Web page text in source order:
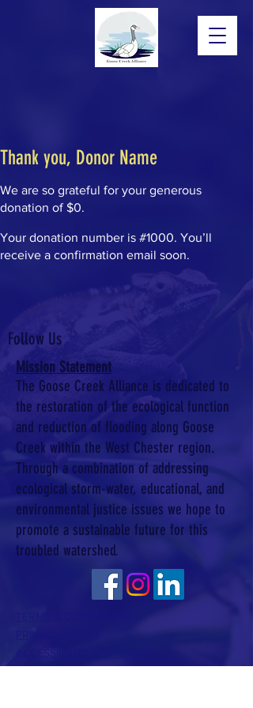
Thank you, Donor Name
We are so grateful for your generous
donation of $0.
Your donation number is #1000. You’ll
receive a confirmation email soon.
Follow Us
Mission Statement
The Goose Creek Alliance is dedicated to
the restoration of the ecological function
and reduction of flooding along Goose
Creek within the West Chester region.
Through a combination of addressing
ecological storm-water, educational, and
environmental justice issues we hope to
promote a sustainable future for this
troubled watershed.